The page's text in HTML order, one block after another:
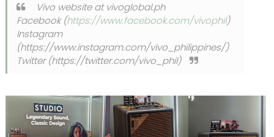
Vivo website at vivoglobal.ph
Facebook (https://www.facebook.com/vivophil)
Instagram
(https://www.instagram.com/vivo_philippines/)
Twitter (https://twitter.com/vivo_phil)